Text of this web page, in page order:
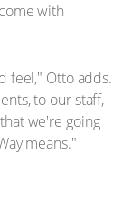
with
feel," Otto adds.
to our staff,
we're going
means."